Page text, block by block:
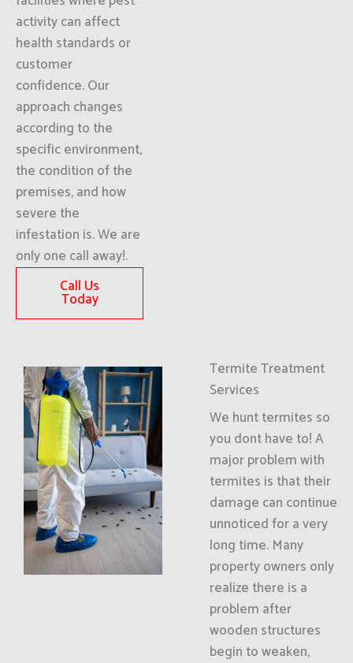
activity can affect
health standards or
customer
confidence. Our
approach changes
according to the
specific environment,
the condition of the
premises, and how
severe the
infestation is. We are
only one call away!.
Call Us
Today
Termite Treatment
Services
We hunt termites so
you dont have to! A
major problem with
termites is that their
damage can continue
unnoticed for a very
long time. Many
property owners only
realize there is a
problem after
wooden structures
begin to weaken,